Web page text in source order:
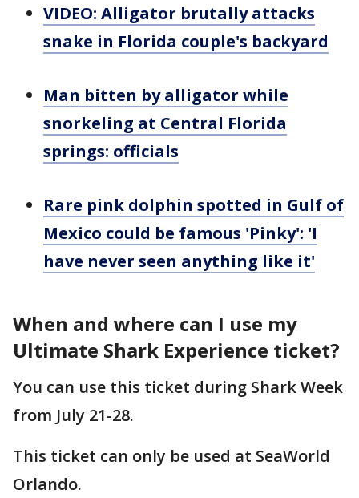
VIDEO: Alligator brutally attacks
snake in Florida couple's backyard
Man bitten by alligator while
snorkeling at Central Florida
springs: officials
Rare pink dolphin spotted in Gulf of
Mexico could be famous 'Pinky': 'I
have never seen anything like it'
When and where can I use my
Ultimate Shark Experience ticket?
You can use this ticket during Shark Week
from July 21-28.
This ticket can only be used at SeaWorld
Orlando.